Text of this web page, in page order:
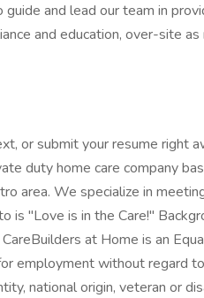
and lead our team in
and education, over-site
or submit your resume right
duty home care company
area. We specialize in
is "Love is in the Care!"
at Home is an
employment without regard to
national origin, veteran or